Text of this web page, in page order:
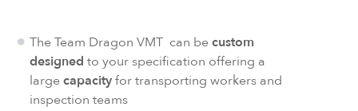
The Team Dragon VMT can becustom
designedto your specification offering a
largecapacityfor transporting workers and
inspection teams